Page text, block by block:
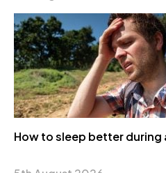
How to sleep better during